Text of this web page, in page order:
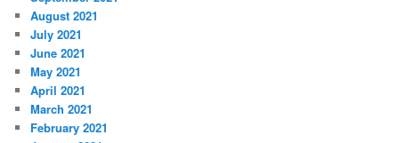
August 2021
July 2021
June 2021
May 2021
April 2021
March 2021
February 2021